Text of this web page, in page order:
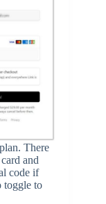
There
and
code if
toggle to